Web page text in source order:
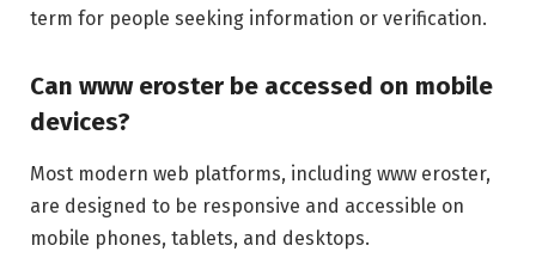
term for people seeking information or verification.
Can www eroster be accessed on mobile
devices?
Most modern web platforms, including www eroster,
are designed to be responsive and accessible on
mobile phones, tablets, and desktops.